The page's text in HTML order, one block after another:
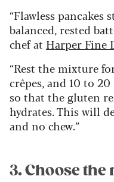
“Flawless
balanced, rested
chef at Harper Fine
“Rest the mixture
crêpes, and 10 to
so that the gluten
hydrates. This will
and no chew.”
3. Choose the